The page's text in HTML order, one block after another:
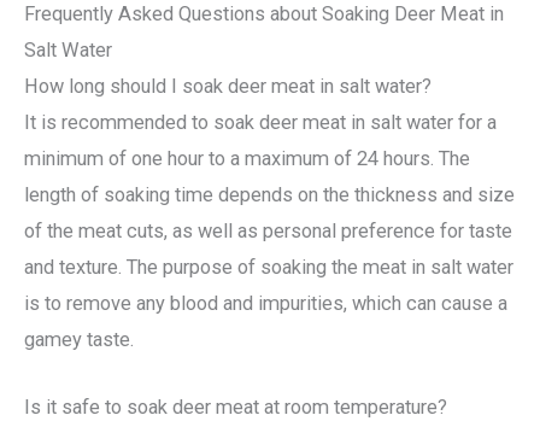
Frequently Asked Questions about Soaking Deer Meat in
Salt Water
How long should I soak deer meat in salt water?
It is recommended to soak deer meat in salt water for a
minimum of one hour to a maximum of 24 hours. The
length of soaking time depends on the thickness and size
of the meat cuts, as well as personal preference for taste
and texture. The purpose of soaking the meat in salt water
is to remove any blood and impurities, which can cause a
gamey taste.
Is it safe to soak deer meat at room temperature?